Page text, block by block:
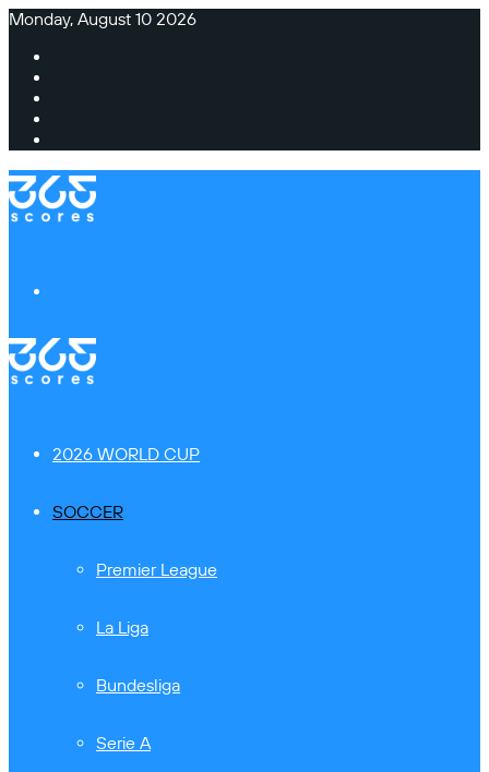
Monday, August 10 2026
2026 WORLD CUP
SOCCER
Premier League
La Liga
Bundesliga
Serie A